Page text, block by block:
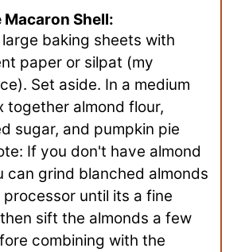
Macaron Shell:
baking sheets with
paper or silpat (my
Set aside. In a medium
together almond flour,
sugar, and pumpkin pie
If you don't have almond
can grind blanched almonds
processor until its a fine
sift the almonds a few
combining with the